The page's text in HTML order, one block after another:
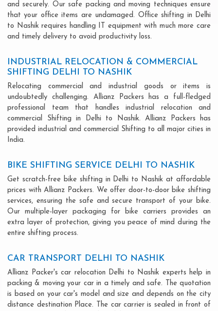
and securely. Our safe packing and moving techniques ensure
that your office items are undamaged. Office shifting in Delhi
to Nashik requires handling IT equipment with much more care
and timely delivery to avoid productivity loss.
INDUSTRIAL RELOCATION & COMMERCIAL
SHIFTING DELHI TO NASHIK
Relocating commercial and industrial goods or items is
undoubtedly challenging. Allianz Packers has a full-fledged
professional team that handles industrial relocation and
commercial Shifting in Delhi to Nashik. Allianz Packers has
provided industrial and commercial Shifting to all major cities in
India.
BIKE SHIFTING SERVICE DELHI TO NASHIK
Get scratch-free bike shifting in Delhi to Nashik at affordable
prices with Allianz Packers. We offer door-to-door bike shifting
services, ensuring the safe and secure transport of your bike.
Our multiple-layer packaging for bike carriers provides an
extra layer of protection, giving you peace of mind during the
entire shifting process.
CAR TRANSPORT DELHI TO NASHIK
Allianz Packer's car relocation Delhi to Nashik experts help in
packing & moving your car in a timely and safe. The quotation
is based on your car's model and size and depends on the city
distance destination Place. The car carrier is sealed in front of